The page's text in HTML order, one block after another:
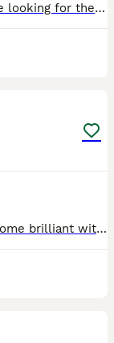
Our beautiful English Bulldog puppies are looking for their forever homes. They have been raised in a loving family environment, are well socialised, and are used to everyday household noises and chil
Here is my boy madge looking for new home brilliant with other dogs house trained please call for more info on why I rehoming him